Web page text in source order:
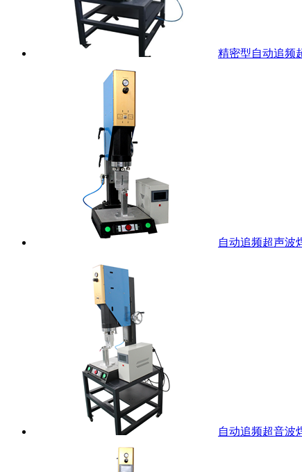
精密型自动追频
自动追频超声波
自动追频超音波